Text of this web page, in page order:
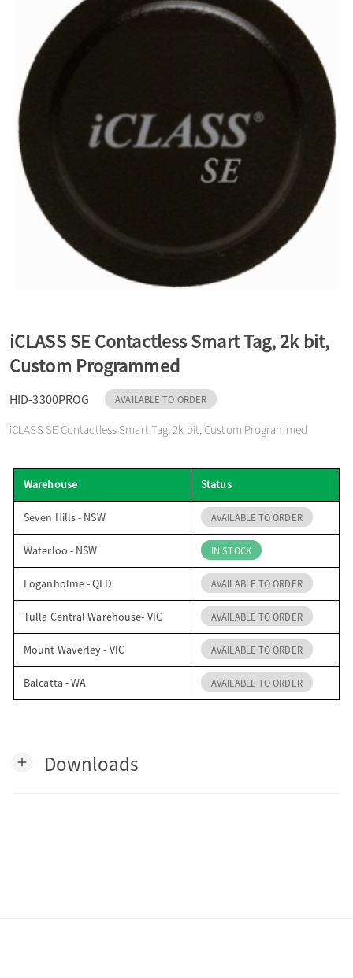
g
o
iCLASS SE Contactless Smart Tag, 2k bit,
Custom Programmed
HID-3300PROG AVAILABLE TO ORDER
iCLASS SE Contactless Smart Tag, 2k bit, Custom Programmed
Warehouse Status
Seven Hills - NSW AVAILABLE TO ORDER
Waterloo - NSW IN STOCK
Loganholme - QLD AVAILABLE TO ORDER
Tulla Central Warehouse- VIC AVAILABLE TO ORDER
Mount Waverley - VIC AVAILABLE TO ORDER
Balcatta - WA AVAILABLE TO ORDER
add Downloads